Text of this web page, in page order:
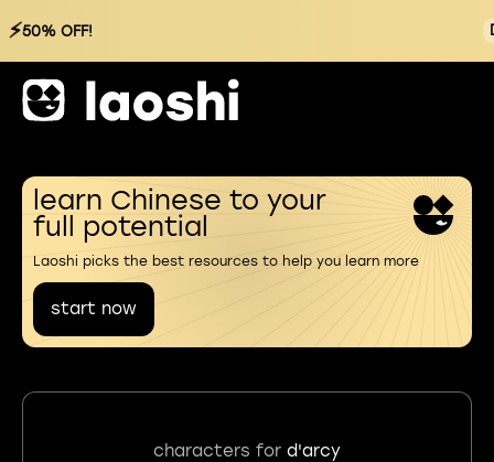
⚡50% OFF!
learn Chinese to your
full potential
Laoshi picks the best resources to help you learn more
start now
characters for d'arcy